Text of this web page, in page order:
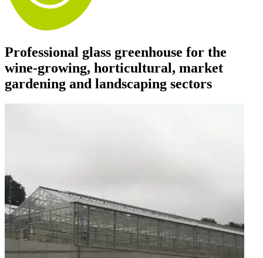
Professional glass greenhouse for the
wine-growing, horticultural, market
gardening and landscaping sectors